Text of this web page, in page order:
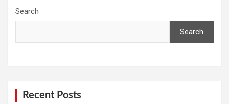
Search
Search
Recent Posts